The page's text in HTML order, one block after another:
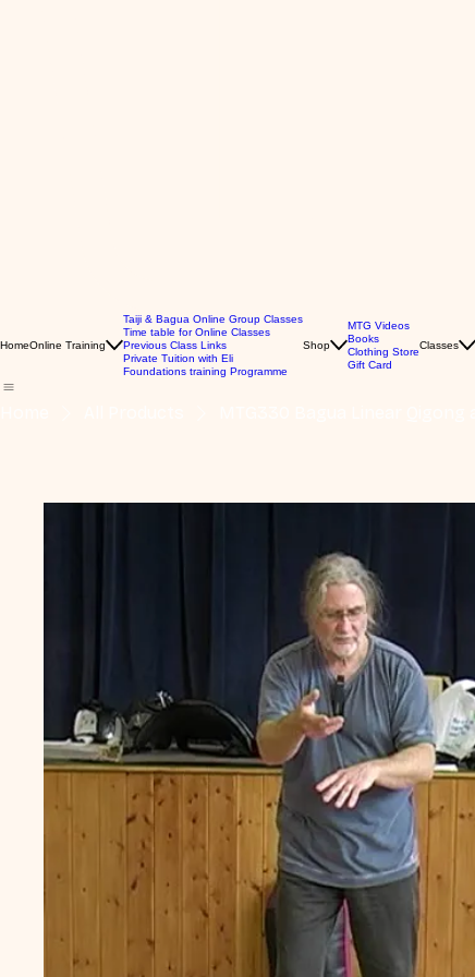
HomeOnline Training
Taiji & Bagua Online Group Classes
Time table for Online Classes
Previous Class Links
Private Tuition with Eli
Foundations training Programme
Shop
MTG Videos
Books
Clothing Store
Gift Card
Classes